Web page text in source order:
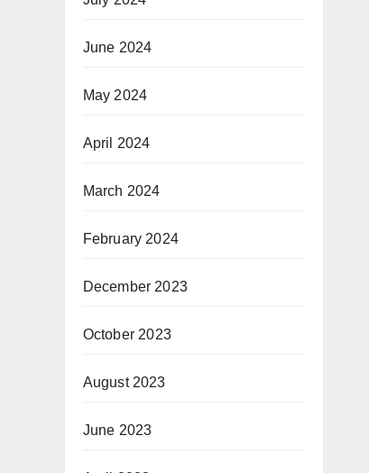
June 2024
May 2024
April 2024
March 2024
February 2024
December 2023
October 2023
August 2023
June 2023